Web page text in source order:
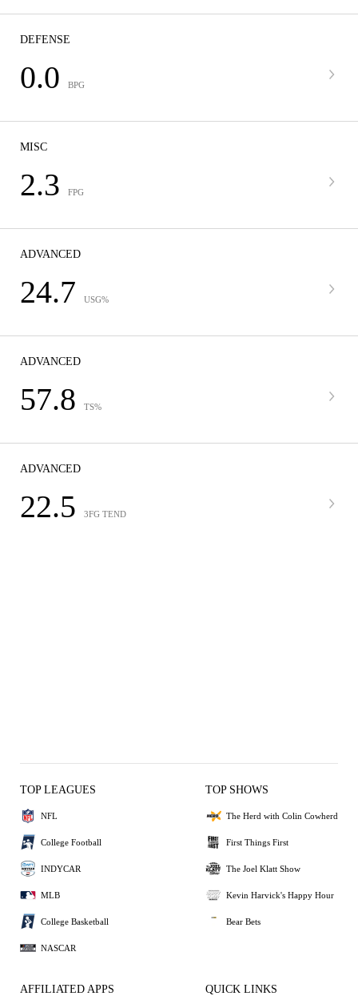
DEFENSE
0.0 BPG
MISC
2.3 FPG
ADVANCED
24.7 USG%
ADVANCED
57.8 TS%
ADVANCED
22.5 3FG TEND
TOP LEAGUES
NFL
College Football
INDYCAR
MLB
College Basketball
NASCAR
TOP SHOWS
The Herd with Colin Cowherd
First Things First
The Joel Klatt Show
Kevin Harvick's Happy Hour
Bear Bets
AFFILIATED APPS QUICK LINKS